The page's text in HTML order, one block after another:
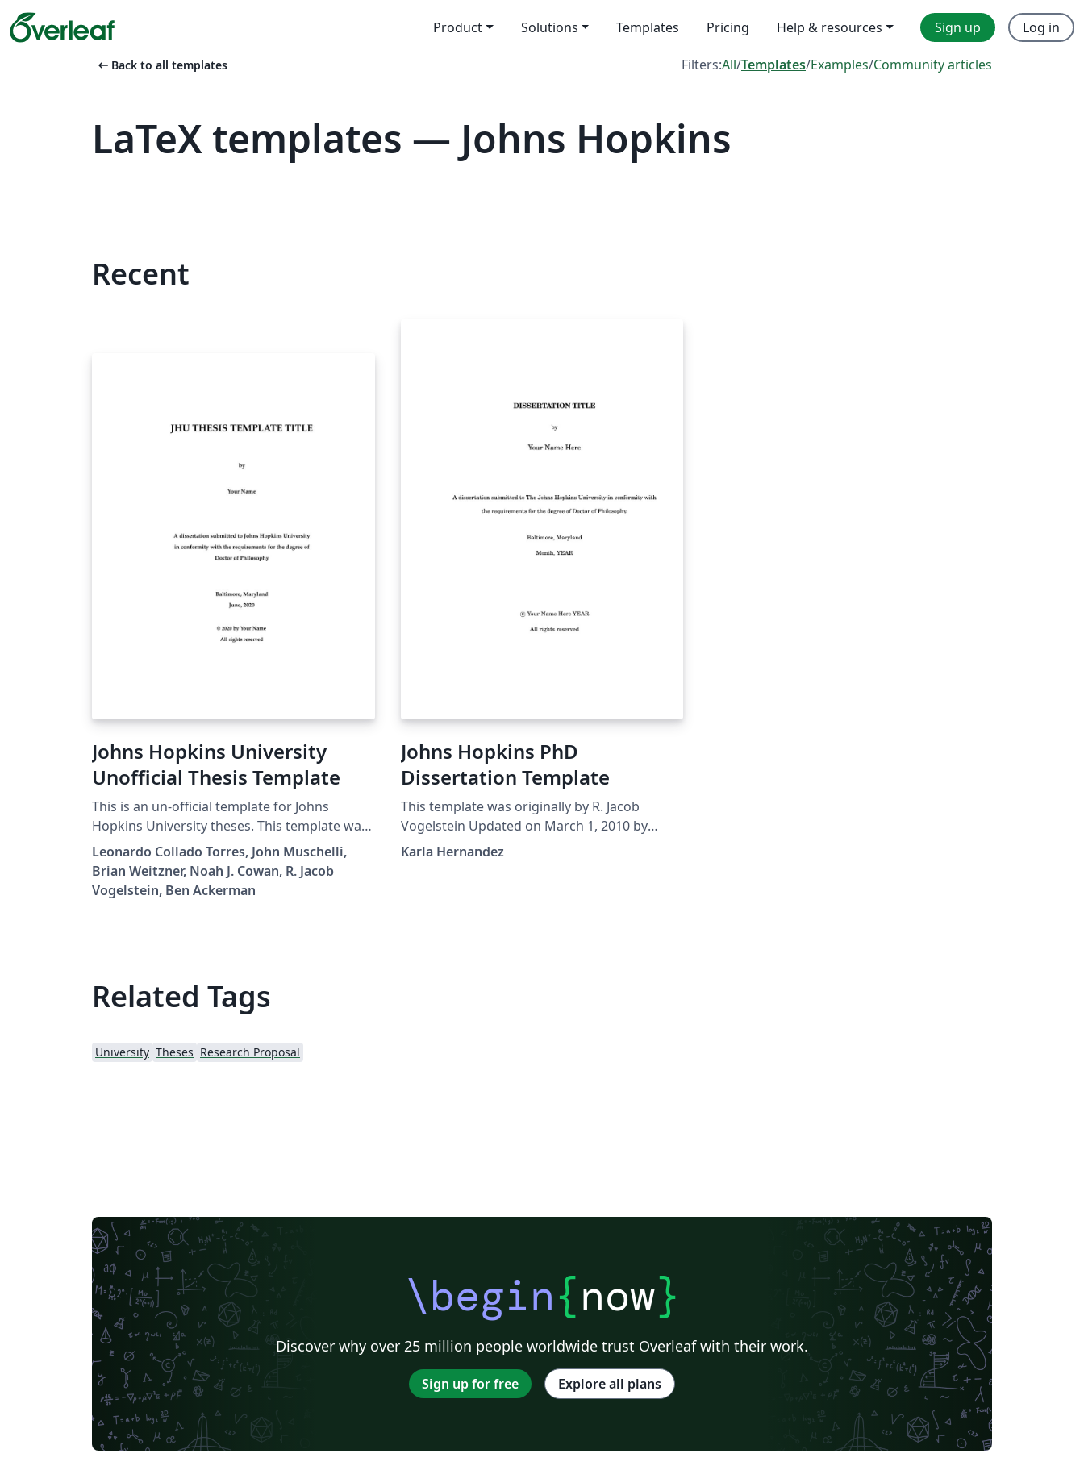
Product Solutions Templates Pricing Help & resources Sign up Log in
arrow_left_alt Back to all templates Filters:All/Templates/Examples/Community articles
LaTeX templates — Johns Hopkins
Recent
Johns Hopkins University
Unofficial Thesis Template
This is an un-official template for Johns
Hopkins University theses. This template was
originally created by R. Jacob Vogelstein, then
updated by Noah J. Cowan, Brian Weitzner,
John Muschelli, Leonardo Collado Torres, and
Ben Ackerman.
Leonardo Collado Torres, John Muschelli,
Brian Weitzner, Noah J. Cowan, R. Jacob
Vogelstein, Ben Ackerman
Johns Hopkins PhD
Dissertation Template
This template was originally by R. Jacob
Vogelstein Updated on March 1, 2010 by
Noah J. Cowan Updated by Brian D. Weitzner,
Karla Hernandez
Related Tags
University Theses Research Proposal
\begin{now}
Discover why over 25 million people worldwide trust Overleaf with their work.
Sign up for free Explore all plans